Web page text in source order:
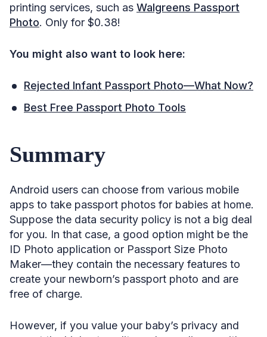
printing services, such as Walgreens Passport
Photo. Only for $0.38!
You might also want to look here:
Rejected Infant Passport Photo—What Now?
Best Free Passport Photo Tools
Summary
Android users can choose from various mobile
apps to take passport photos for babies at home.
Suppose the data security policy is not a big deal
for you. In that case, a good option might be the
ID Photo application or Passport Size Photo
Maker—they contain the necessary features to
create your newborn’s passport photo and are
free of charge.
However, if you value your baby’s privacy and